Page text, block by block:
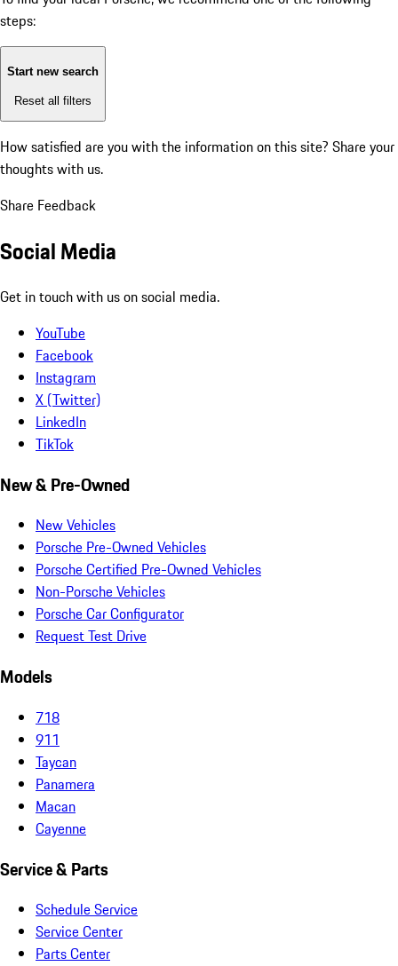
steps:
Start new search
Reset all filters
How satisfied are you with the information on this site? Share your
thoughts with us.
Share Feedback
Social Media
Get in touch with us on social media.
YouTube
Facebook
Instagram
X (Twitter)
LinkedIn
TikTok
New & Pre-Owned
New Vehicles
Porsche Pre-Owned Vehicles
Porsche Certified Pre-Owned Vehicles
Non-Porsche Vehicles
Porsche Car Configurator
Request Test Drive
Models
718
911
Taycan
Panamera
Macan
Cayenne
Service & Parts
Schedule Service
Service Center
Parts Center